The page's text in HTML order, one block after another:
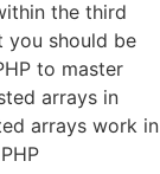
the third
you should be
to master
arrays in
arrays work in